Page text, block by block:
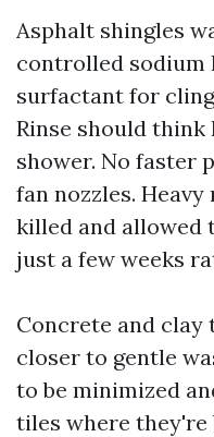
Asphalt shingles
controlled sodium
surfactant for
Rinse should think
shower. No faster
fan nozzles.
killed and allowed
just a few weeks
Concrete and
closer to gentle
to be minimized
tiles where they're